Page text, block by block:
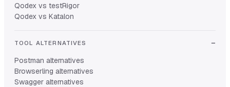
Qodex vs testRigor
Qodex vs Katalon
TOOL ALTERNATIVES
Postman alternatives
Browserling alternatives
Swagger alternatives